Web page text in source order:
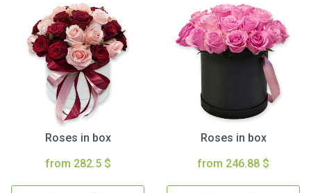
Roses in box
from 282.5 $
Roses in box
from 246.88 $